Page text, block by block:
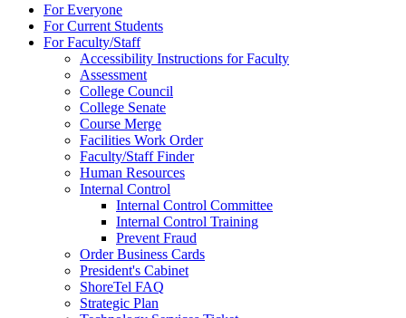
For Everyone
For Current Students
For Faculty/Staff
Accessibility Instructions for Faculty
Assessment
College Council
College Senate
Course Merge
Facilities Work Order
Faculty/Staff Finder
Human Resources
Internal Control
Internal Control Committee
Internal Control Training
Prevent Fraud
Order Business Cards
President's Cabinet
ShoreTel FAQ
Strategic Plan